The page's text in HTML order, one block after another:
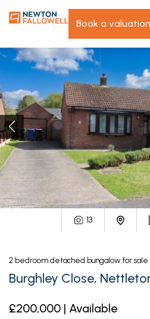
book a valuation
13
2 bedroom detached bungalow for sale
Burghley Close,
£200,000 | Available